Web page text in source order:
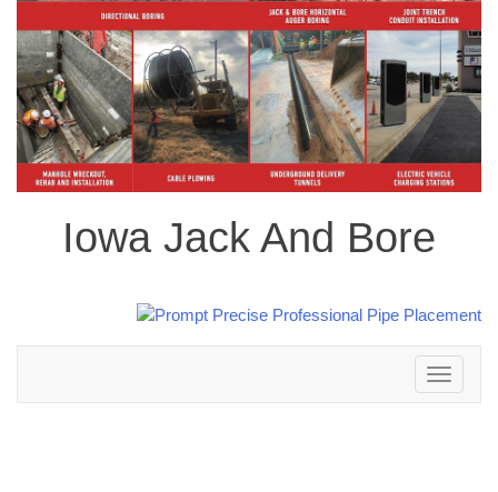
Iowa Jack And Bore
Toggle
navigation